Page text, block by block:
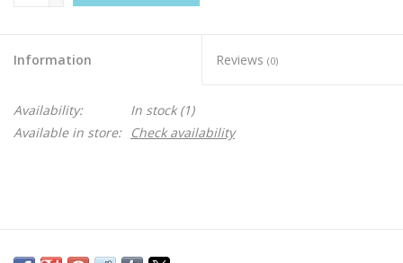
Information Reviews (0)
Availability: In stock(1)
Available in store:
Check availability